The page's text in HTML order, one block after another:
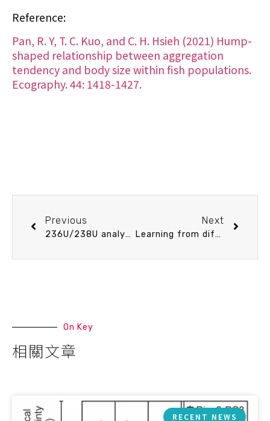
Reference:
Pan, R. Y, T. C. Kuo, and C. H. Hsieh (2021) Hump-
shaped relationship between aggregation
tendency and body size within fish populations.
Ecography. 44: 1418-1427.
Previous
236U/238U analysis of femtogram 236U by MC-ICPMS
Next
Learning from differences: Abiotic determinism of benthic communities in Northern Taiwan
On Key
相關文章
RECENT NEWS